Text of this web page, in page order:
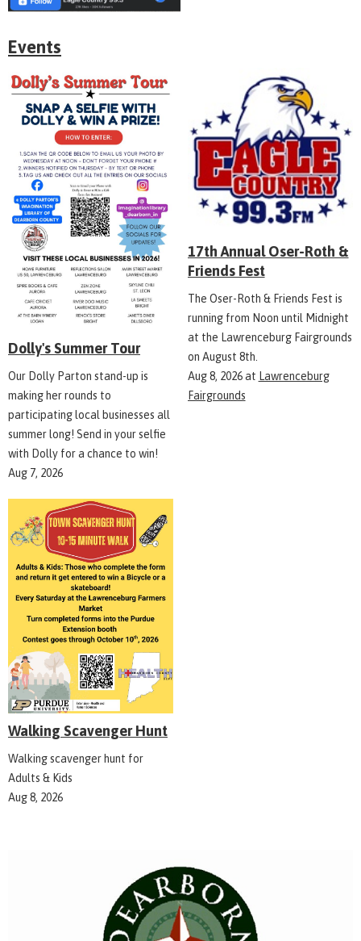
Events
Dolly's Summer Tour
Our Dolly Parton stand-up is
making her rounds to
participating local businesses all
summer long! Send in your selfie
with Dolly for a chance to win!
Aug 7, 2026
17th Annual Oser-Roth &
Friends Fest
The Oser-Roth & Friends Fest is
running from Noon until Midnight
at the Lawrenceburg Fairgrounds
on August 8th.
Aug 8, 2026at Lawrenceburg
Fairgrounds
Walking Scavenger Hunt
Walking scavenger hunt for
Adults & Kids
Aug 8, 2026